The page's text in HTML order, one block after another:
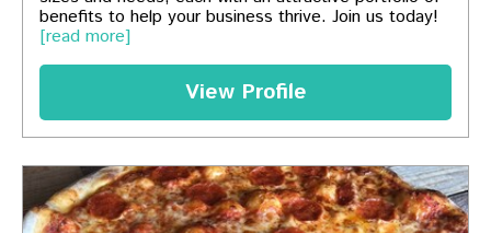
benefits to help your business thrive. Join us today!
[read more]
View Profile